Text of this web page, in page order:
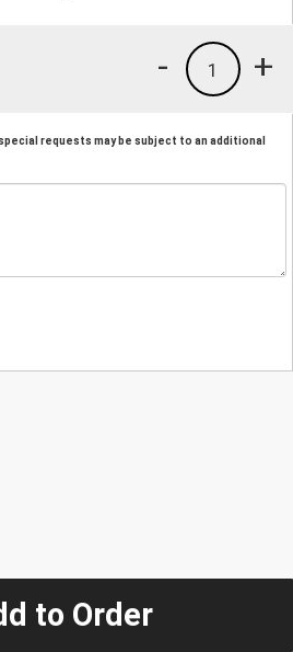
+
1
-
requests may be subject to an additional
to Order